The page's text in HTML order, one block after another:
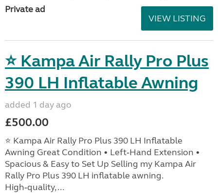
Private ad
VIEW LISTING
⭐ Kampa Air Rally Pro Plus
390 LH Inflatable Awning
added 1 day ago
£500.00
⭐ Kampa Air Rally Pro Plus 390 LH Inflatable
Awning Great Condition • Left‑Hand Extension •
Spacious & Easy to Set Up Selling my Kampa Air
Rally Pro Plus 390 LH inflatable awning.
High‑quality, ...